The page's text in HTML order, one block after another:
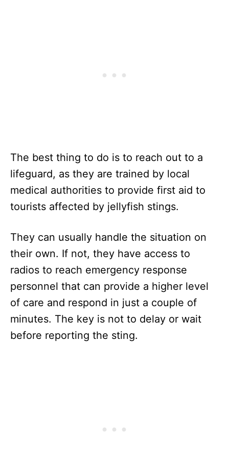
The best thing to do is to reach out to a
lifeguard, as they are trained by local
medical authorities to provide first aid to
tourists affected by jellyfish stings.
They can usually handle the situation on
their own. If not, they have access to
radios to reach emergency response
personnel that can provide a higher level
of care and respond in just a couple of
minutes. The key is not to delay or wait
before reporting the sting.